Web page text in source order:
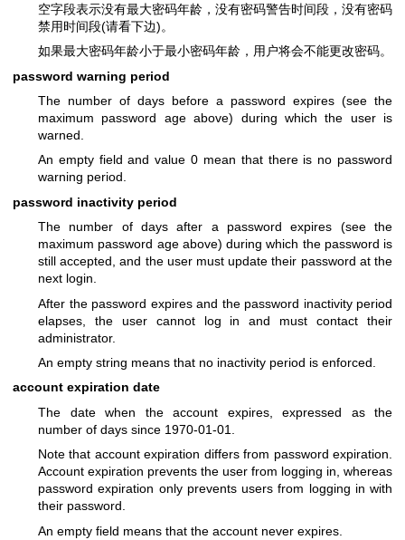
空字段表示没有最大密码年龄，没有密码警告时间段，没有密码
禁用时间段(请看下边)。
如果最大密码年龄小于最小密码年龄，用户将会不能更改密码。
password warning period
The number of days before a password expires (see the
maximum password age above) during which the user is
warned.
An empty field and value 0 mean that there is no password
warning period.
password inactivity period
The number of days after a password expires (see the
maximum password age above) during which the password is
still accepted, and the user must update their password at the
next login.
After the password expires and the password inactivity period
elapses, the user cannot log in and must contact their
administrator.
An empty string means that no inactivity period is enforced.
account expiration date
The date when the account expires, expressed as the
number of days since 1970-01-01.
Note that account expiration differs from password expiration.
Account expiration prevents the user from logging in, whereas
password expiration only prevents users from logging in with
their password.
An empty field means that the account never expires.